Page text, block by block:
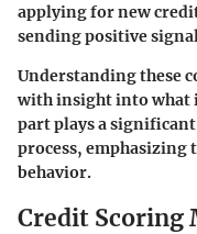
applying for new
sending positive
Understanding these
with insight into what
part plays a
process, emphasizing
behavior.
Credit Scoring